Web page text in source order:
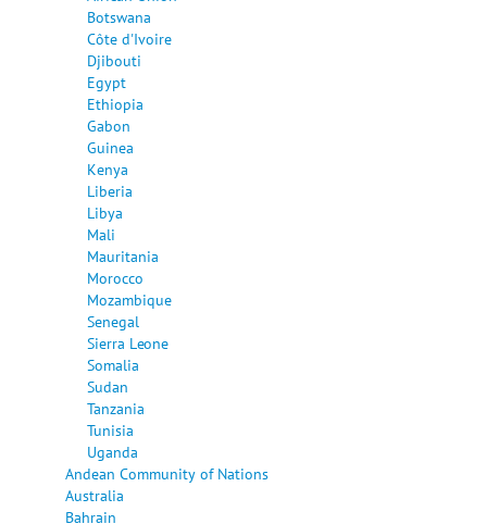
Botswana
Côte d'Ivoire
Djibouti
Egypt
Ethiopia
Gabon
Guinea
Kenya
Liberia
Libya
Mali
Mauritania
Morocco
Mozambique
Senegal
Sierra Leone
Somalia
Sudan
Tanzania
Tunisia
Uganda
Andean Community of Nations
Australia
Bahrain